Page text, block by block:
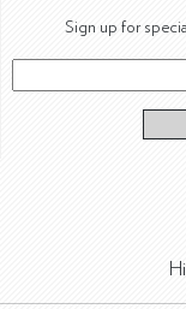
Sign up for